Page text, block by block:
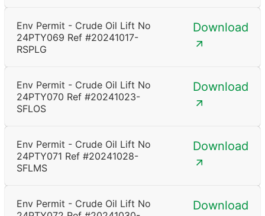
Env Permit - Crude Oil Lift No
24PTY069 Ref #20241017-
RSPLG
Download
Env Permit - Crude Oil Lift No
24PTY070 Ref #20241023-
SFLOS
Download
Env Permit - Crude Oil Lift No
24PTY071 Ref #20241028-
SFLMS
Download
Env Permit - Crude Oil Lift No
Download